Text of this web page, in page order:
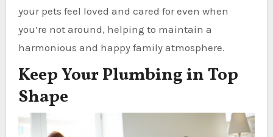
your pets feel loved and cared for even when
you’re not around, helping to maintain a
harmonious and happy family atmosphere.
Keep Your Plumbing in Top
Shape